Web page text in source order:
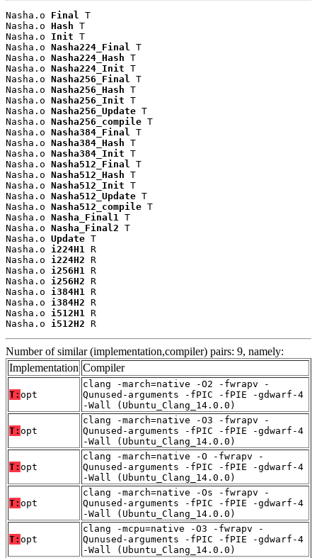
Nasha.o Final
T
Nasha.o Hash T
Nasha.o Init T
Nasha.o Nasha224_Final
T
Nasha.o Nasha224_Hash T
Nasha.o Nasha224_Init T
Nasha.o Nasha256_Final
T
Nasha.o Nasha256_Hash T
Nasha.o Nasha256_Init T
Nasha.o Nasha256_Update T
Nasha.o Nasha256_compile T
Nasha.o Nasha384_Final
T
Nasha.o Nasha384_Hash T
Nasha.o Nasha384_Init T
Nasha.o Nasha512_Final
T
Nasha.o Nasha512_Hash T
Nasha.o Nasha512_Init T
Nasha.o Nasha512_Update T
Nasha.o Nasha512_compile T
Nasha.o Nasha_Final1
T
Nasha.o Nasha_Final2 T
Nasha.o Update T
Nasha.o i224H1
R
Nasha.o i224H2 R
Nasha.o i256H1
R
Nasha.o i256H2 R
Nasha.o i384H1
R
Nasha.o i384H2 R
Nasha.o i512H1
R
Nasha.o i512H2 R
Number of similar (implementation,compiler) pairs: 9, namely:
Implementation Compiler
T: opt
clang -march=native -O2 -fwrapv -
Qunused-arguments -fPIC -fPIE -gdwarf-4
-Wall (Ubuntu_Clang_14.0.0)
T: opt
clang -march=native -O3 -fwrapv -
Qunused-arguments -fPIC -fPIE -gdwarf-4
-Wall (Ubuntu_Clang_14.0.0)
T: opt
clang -march=native -O -fwrapv -
Qunused-arguments -fPIC -fPIE -gdwarf-4
-Wall (Ubuntu_Clang_14.0.0)
T: opt
clang -march=native -Os -fwrapv -
Qunused-arguments -fPIC -fPIE -gdwarf-4
-Wall (Ubuntu_Clang_14.0.0)
T: opt
clang -mcpu=native -O3 -fwrapv -
Qunused-arguments -fPIC -fPIE -gdwarf-4
-Wall (Ubuntu_Clang_14.0.0)